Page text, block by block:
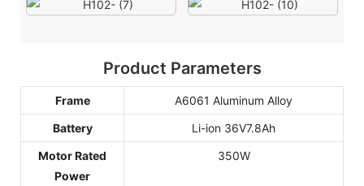
Product Parameters
Frame
A6061 Aluminum Alloy
Battery
Li-ion 36V7.8Ah
Motor Rated
Power
350W